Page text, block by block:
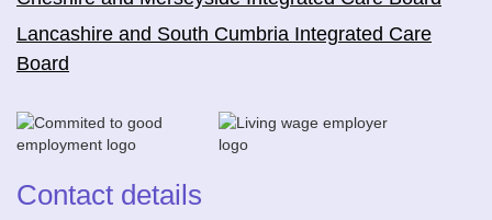
Lancashire and South Cumbria Integrated Care
Board
Contact details